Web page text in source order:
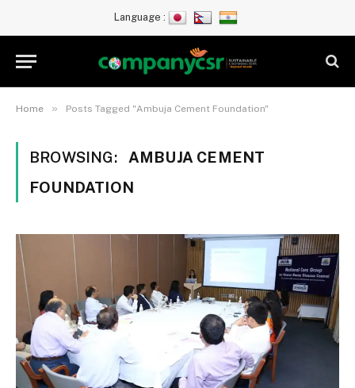
Language :
Home » Posts Tagged "Ambuja Cement Foundation"
BROWSING:
AMBUJA CEMENT
FOUNDATION